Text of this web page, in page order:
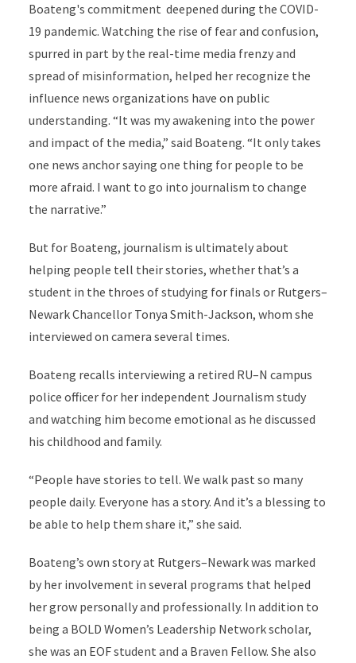
Boateng's commitment deepened during the COVID-
19 pandemic. Watching the rise of fear and confusion,
spurred in part by the real-time media frenzy and
spread of misinformation, helped her recognize the
influence news organizations have on public
understanding. “It was my awakening into the power
and impact of the media,” said Boateng. “It only takes
one news anchor saying one thing for people to be
more afraid. I want to go into journalism to change
the narrative.”
But for Boateng, journalism is ultimately about
helping people tell their stories, whether that’s a
student in the throes of studying for finals or Rutgers–
Newark Chancellor Tonya Smith-Jackson, whom she
interviewed on camera several times.
Boateng recalls interviewing a retired RU–N campus
police officer for her independent Journalism study
and watching him become emotional as he discussed
his childhood and family.
“People have stories to tell. We walk past so many
people daily. Everyone has a story. And it’s a blessing to
be able to help them share it,” she said.
Boateng’s own story at Rutgers–Newark was marked
by her involvement in several programs that helped
her grow personally and professionally. In addition to
being a BOLD Women’s Leadership Network scholar,
she was an EOF student and a Braven Fellow. She also